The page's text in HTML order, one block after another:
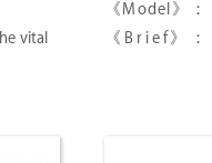
vital